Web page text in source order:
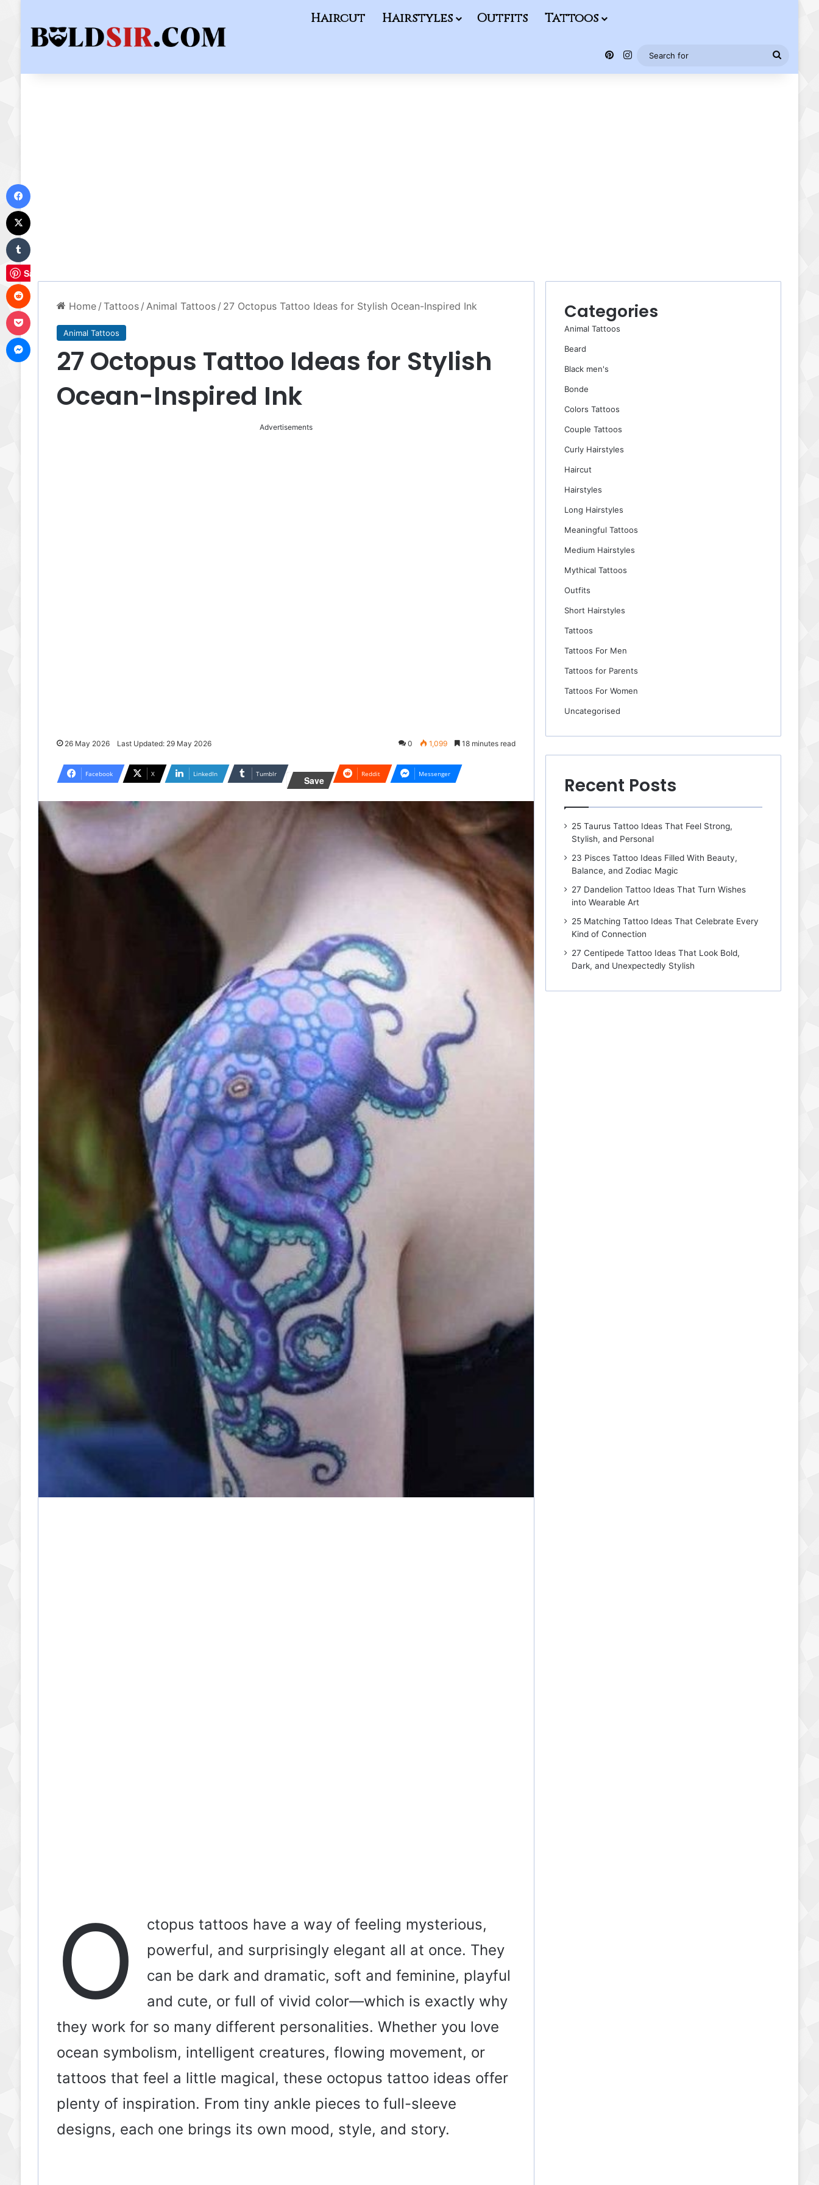
Haircut Hairstyles Outfits Tattoos
Pinterest
Instagram
Search
for
Home / Tattoos / Animal Tattoos / 27 Octopus Tattoo Ideas for Stylish Ocean-Inspired Ink
Animal Tattoos
27 Octopus Tattoo Ideas for Stylish
Ocean-Inspired Ink
Advertisements
26 May 2026 Last Updated: 29 May 2026 0 1,099 18 minutes read
Facebook X LinkedIn Tumblr
Save
Reddit Messenger
O
ctopus tattoos have a way of feeling mysterious,
powerful, and surprisingly elegant all at once. They
can be dark and dramatic, soft and feminine, playful
and cute, or full of vivid color—which is exactly why
they work for so many different personalities. Whether you love
ocean symbolism, intelligent creatures, flowing movement, or
tattoos that feel a little magical, these octopus tattoo ideas offer
plenty of inspiration. From tiny ankle pieces to full-sleeve
designs, each one brings its own mood, style, and story.
Categories
Animal Tattoos
Beard
Black men's
Bonde
Colors Tattoos
Couple Tattoos
Curly Hairstyles
Haircut
Hairstyles
Long Hairstyles
Meaningful Tattoos
Medium Hairstyles
Mythical Tattoos
Outfits
Short Hairstyles
Tattoos
Tattoos For Men
Tattoos for Parents
Tattoos For Women
Uncategorised
Recent Posts
25 Taurus Tattoo Ideas That Feel Strong,
Stylish, and Personal
23 Pisces Tattoo Ideas Filled With Beauty,
Balance, and Zodiac Magic
27 Dandelion Tattoo Ideas That Turn Wishes
into Wearable Art
25 Matching Tattoo Ideas That Celebrate Every
Kind of Connection
27 Centipede Tattoo Ideas That Look Bold,
Dark, and Unexpectedly Stylish
Save
Reddit
Messenger